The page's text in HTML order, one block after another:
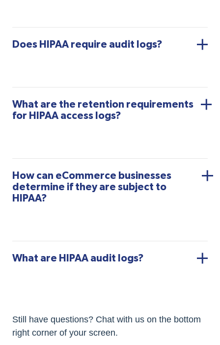
Does HIPAA require audit logs?
What are the retention requirements
for HIPAA access logs?
How can eCommerce businesses
determine if they are subject to
HIPAA?
What are HIPAA audit logs?
Still have questions? Chat with us on the bottom
right corner of your screen.